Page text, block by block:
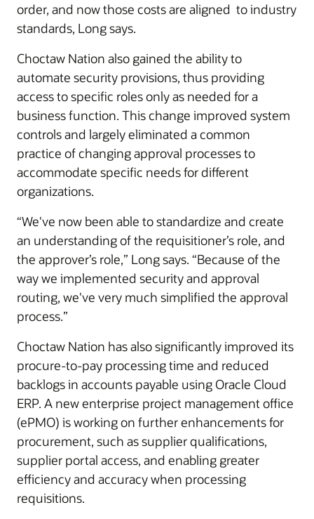
order, and now those costs are aligned to industry
standards, Long says.
Choctaw Nation also gained the ability to
automate security provisions, thus providing
access to specific roles only as needed for a
business function. This change improved system
controls and largely eliminated a common
practice of changing approval processes to
accommodate specific needs for different
organizations.
“We've now been able to standardize and create
an understanding of the requisitioner’s role, and
the approver’s role,” Long says. “Because of the
way we implemented security and approval
routing, we've very much simplified the approval
process.”
Choctaw Nation has also significantly improved its
procure-to-pay processing time and reduced
backlogs in accounts payable using Oracle Cloud
ERP. A new enterprise project management office
(ePMO) is working on further enhancements for
procurement, such as supplier qualifications,
supplier portal access, and enabling greater
efficiency and accuracy when processing
requisitions.